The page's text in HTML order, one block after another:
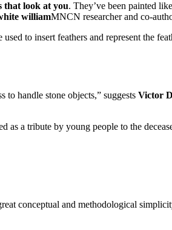
that look at you. They’ve been painted
williamMNCN researcher and co-
to insert feathers and represent the
to handle stone objects,” suggests Victor
a tribute by young people to the
conceptual and methodological